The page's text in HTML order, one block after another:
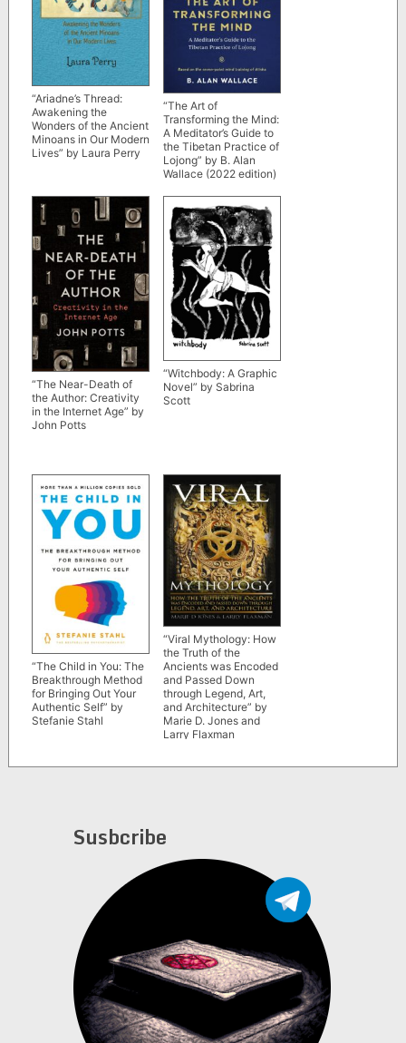
“Ariadne’s Thread:
Awakening the
Wonders of the Ancient
Minoans in Our Modern
Lives” by Laura Perry
“The Art of
Transforming the Mind:
A Meditator’s Guide to
the Tibetan Practice of
Lojong” by B. Alan
Wallace (2022 edition)
“The Near-Death of
the Author: Creativity
in the Internet Age” by
John Potts
“Witchbody: A Graphic
Novel” by Sabrina
Scott
“The Child in You: The
Breakthrough Method
for Bringing Out Your
Authentic Self” by
Stefanie Stahl
“Viral Mythology: How
the Truth of the
Ancients was Encoded
and Passed Down
through Legend, Art,
and Architecture” by
Marie D. Jones and
Larry Flaxman
Susbcribe